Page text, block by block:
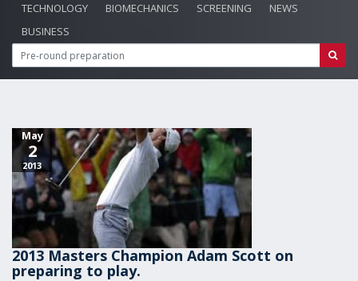
TECHNOLOGY
BIOMECHANICS SCREENING
NEWS
BUSINESS
May
2
2013
2013 Masters Champion Adam Scott on
preparing to play.